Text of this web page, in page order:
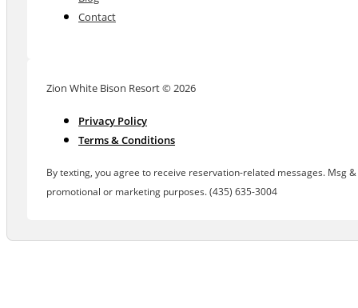
Contact
Zion White Bison Resort © 2026
Privacy Policy
Terms & Conditions
By texting, you agree to receive reservation-related messages. Msg
promotional or marketing purposes. (435) 635-3004